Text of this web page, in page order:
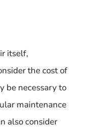
itself,
the cost of
be necessary to
maintenance
also consider